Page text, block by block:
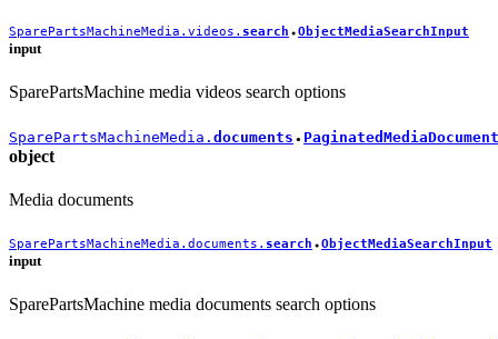
SparePartsMachineMedia.videos. search ● ObjectMediaSearchInput
input
SparePartsMachine media videos search options
SparePartsMachineMedia. documents ●
object
Media documents
SparePartsMachineMedia.documents. search ● ObjectMediaSearchInput
input
SparePartsMachine media documents search options